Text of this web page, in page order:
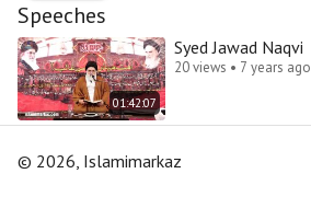
Speeches
01:42:07
Syed Jawad Naqvi
20 views • 7 years ago
© 2026, Islamimarkaz